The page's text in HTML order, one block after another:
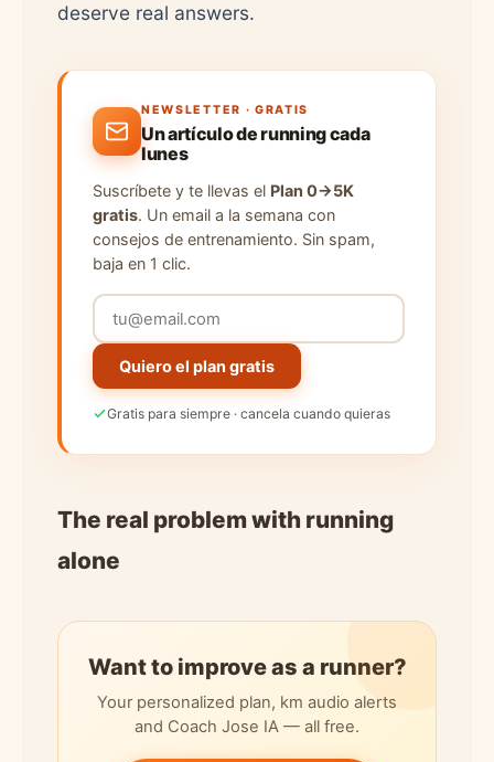
deserve real answers.
NEWSLETTER · GRATIS
Un artículo de running cada
lunes
Suscríbete y te llevas el Plan 0→5K
gratis. Un email a la semana con
consejos de entrenamiento. Sin spam,
baja en 1 clic.
Quiero el plan gratis
Gratis para siempre · cancela cuando quieras
The real problem with running
alone
Want to improve as a runner?
Your personalized plan, km audio alerts
and Coach Jose IA — all free.